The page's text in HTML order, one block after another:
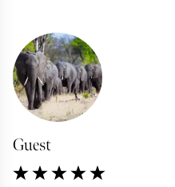
Guest